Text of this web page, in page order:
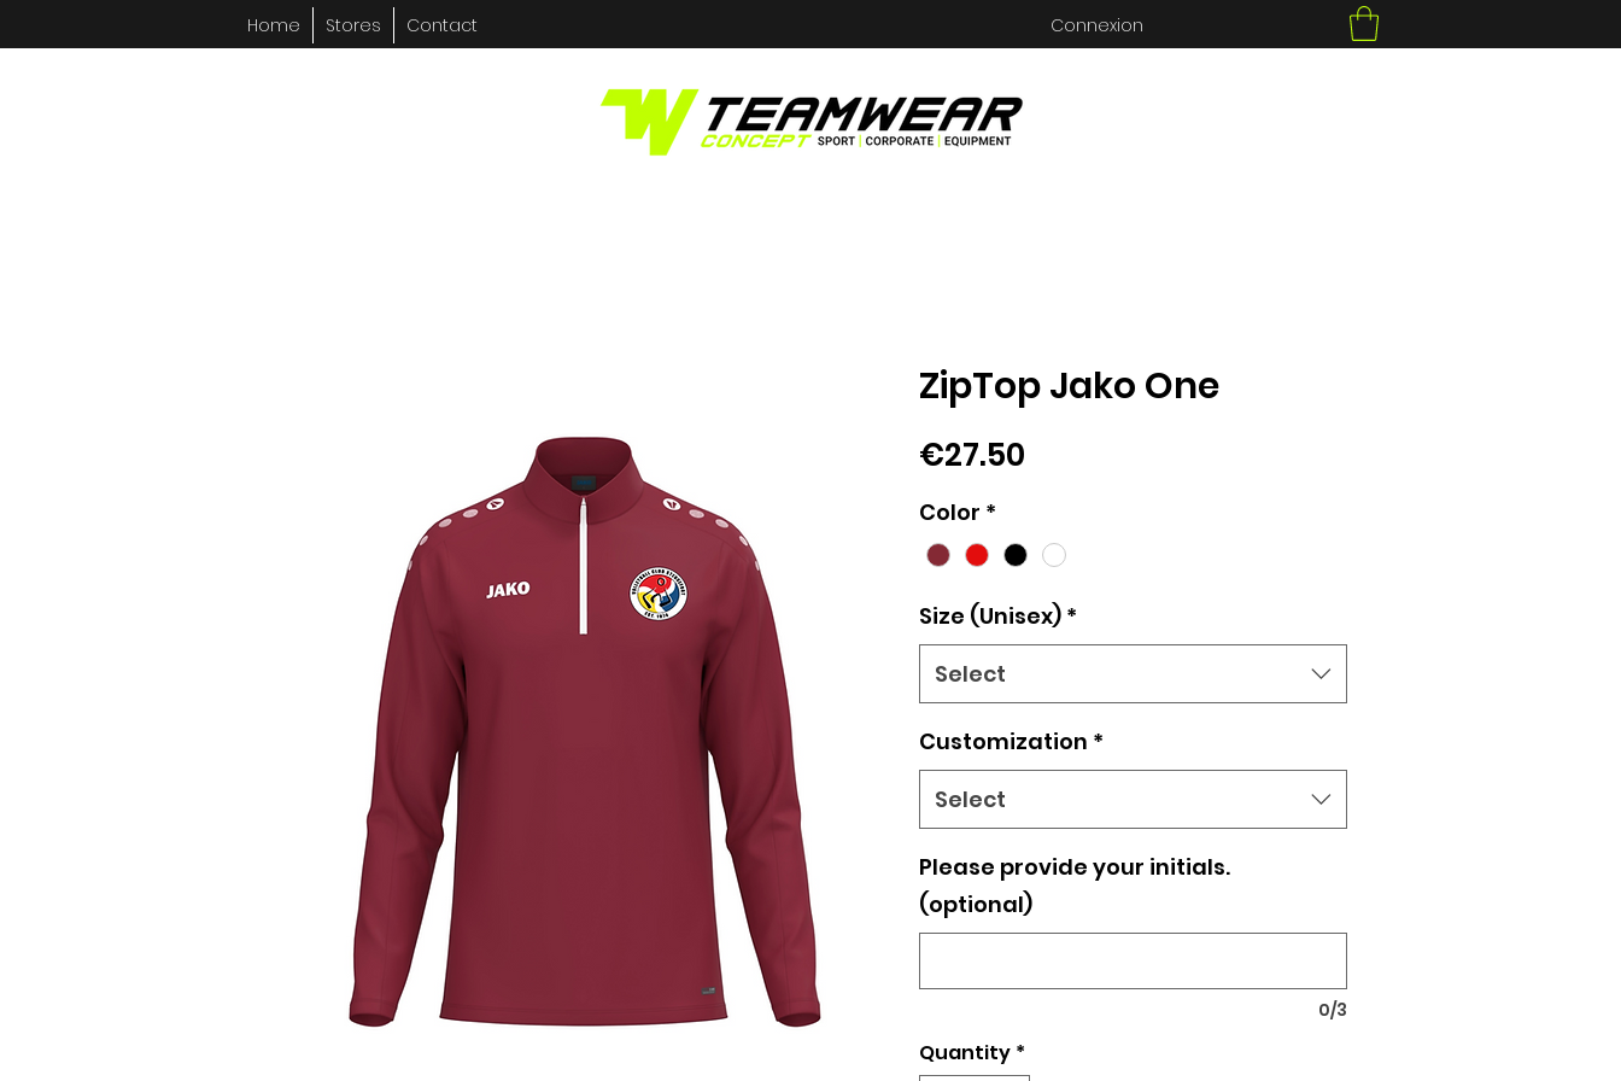
Home Stores Contact Connexion
ZipTop Jako One
€27.50
Color *
Size (Unisex) *
Select
Customization *
Select
Please provide your initials.
(optional)
0/3
Quantity *